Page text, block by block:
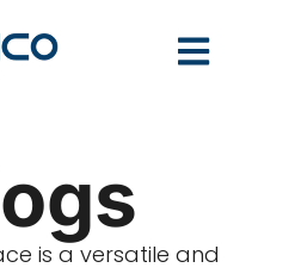
is a versatile and